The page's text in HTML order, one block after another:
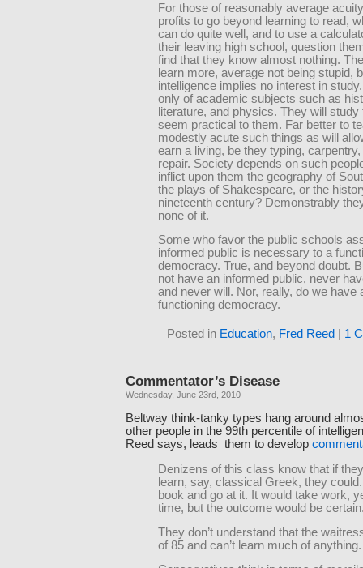
For those of reasonably average
profits to go beyond learning to read,
can do quite well, and to use a
their leaving high school, question
find that they know almost nothing.
learn more, average not being stupid,
intelligence implies no interest in
only of academic subjects such as
literature, and physics. They will study
seem practical to them. Far better to
modestly acute such things as will
earn a living, be they typing,
repair. Society depends on such
inflict upon them the geography of
the plays of Shakespeare, or the
nineteenth century? Demonstrably
none of it.
Some who favor the public schools
informed public is necessary to a
democracy. True, and beyond doubt.
not have an informed public, never
and never will. Nor, really, do we have
functioning democracy.
Posted in Education, Fred Reed 1
Commentator’s Disease
Wednesday, June 23rd, 2010
Beltway think-tanky types hang around
other people in the 99th percentile of
Reed says, leads them to develop
Denizens of this class know that if
learn, say, classical Greek, they
book and go at it. It would take work,
time, but the outcome would be
They don’t understand that the
of 85 and can’t learn much of anything.